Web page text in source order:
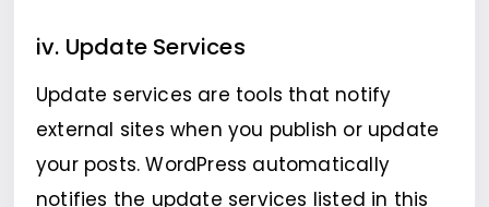
iv. Update Services
Update services are tools that notify
external sites when you publish or update
your posts. WordPress automatically
notifies the update services listed in this